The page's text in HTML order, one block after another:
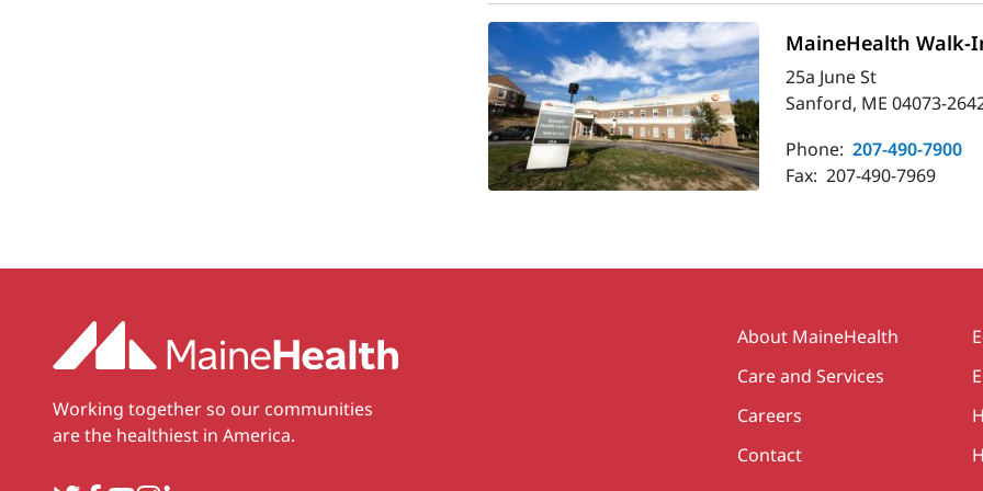
MaineHealth Walk-
25a June St
Sanford, ME 04073-
Phone: 207-490-7900
Fax: 207-490-7969
Working together so our communities
are the healthiest in America.
Secondary
About MaineHealth
Care and Services
Careers
Contact